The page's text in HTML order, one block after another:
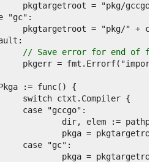
// Save error for end of